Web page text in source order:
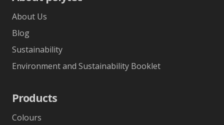
About Us
Blog
Sustainability
Environment and Sustainability Booklet
Products
Colours